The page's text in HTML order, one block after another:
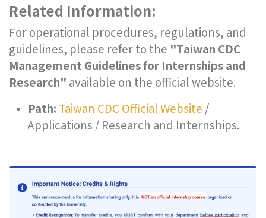
Related Information:
For operational procedures, regulations, and
guidelines, please refer to the "Taiwan CDC
Management Guidelines for Internships and
Research" available on the official website.
Path: Taiwan CDC Official Website /
Applications / Research and Internships.